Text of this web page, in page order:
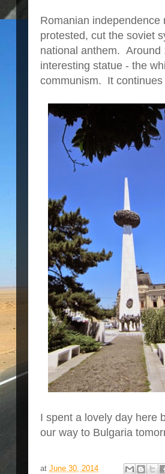
Romanian
protested, cut the soviet
national anthem.
interesting statue - the
communism. It
I spent a lovely day here
our way to Bulgaria
at June 30, 2014